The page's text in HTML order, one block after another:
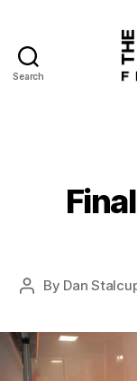
Search
Post
By Dan